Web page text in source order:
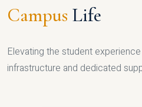
Campus Life
Elevating the student
infrastructure and dedicated